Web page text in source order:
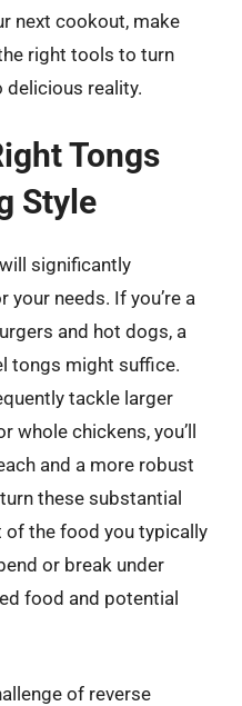
next cookout, make
right tools to turn
delicious reality.
Tongs
Style
significantly
needs. If you’re a
and hot dogs, a
tongs might suffice.
tackle larger
chickens, you’ll
and a more robust
these substantial
of the food you typically
or break under
food and potential
of reverse